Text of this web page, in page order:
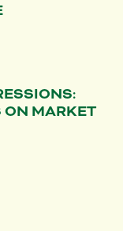
ON MARKET